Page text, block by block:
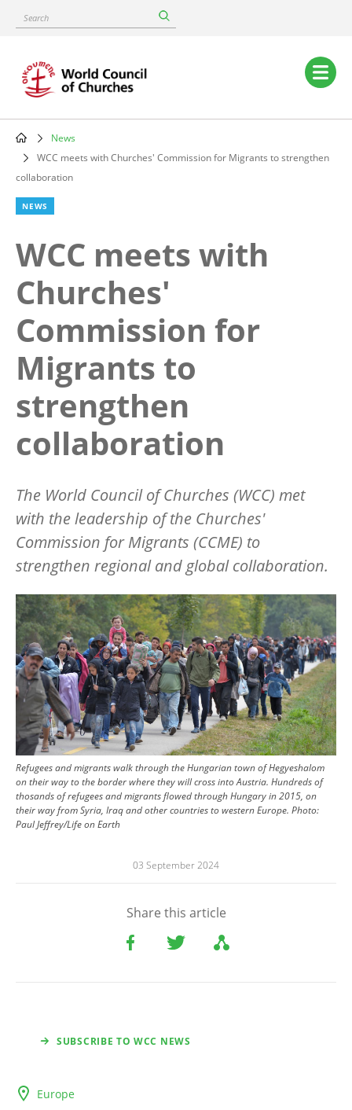
content
Search
Main
navigation
Breadcrumb
News
WCC meets with Churches' Commission for Migrants to strengthen
collaboration
NEWS
WCC meets with
Churches'
Commission for
Migrants to
strengthen
collaboration
The World Council of Churches (WCC) met
with the leadership of the Churches'
Commission for Migrants (CCME) to
strengthen regional and global collaboration.
Image
Refugees and migrants walk through the Hungarian town of Hegyeshalom
on their way to the border where they will cross into Austria. Hundreds of
thosands of refugees and migrants flowed through Hungary in 2015, on
their way from Syria, Iraq and other countries to western Europe. Photo:
Paul Jeffrey/Life on Earth
03 September 2024
Share this article
SUBSCRIBE TO WCC NEWS
Europe